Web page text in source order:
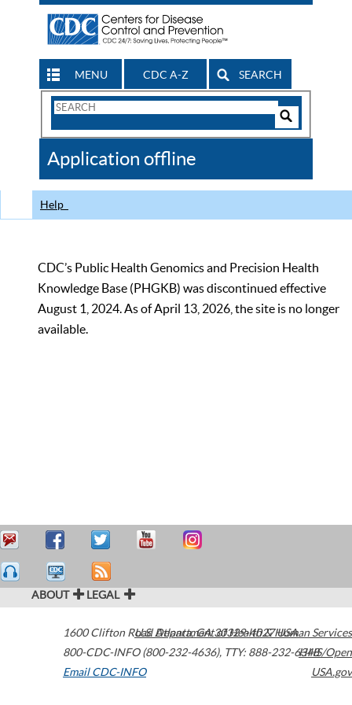
MENU CDC A-Z SEARCH
Search
CDC
Application offline
Help
CDC’s Public Health Genomics and Precision Health
Knowledge Base (PHGKB) was discontinued effective
August 1, 2024. As of April 13, 2026, the site is no longer
available.
ABOUT LEGAL
1600 Clifton Road Atlanta,GA30329-4027USA
800-CDC-INFO (800-232-4636), TTY: 888-232-6348
Email CDC-INFO
U.S. Department of Health & Human Services
HHS/Open
USA.gov